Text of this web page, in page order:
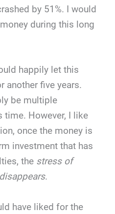
by 51%. I would
during this long
happily let this
another five years.
be multiple
time. However, I like
once the money is
investment that has
the stress of
.
have liked for the